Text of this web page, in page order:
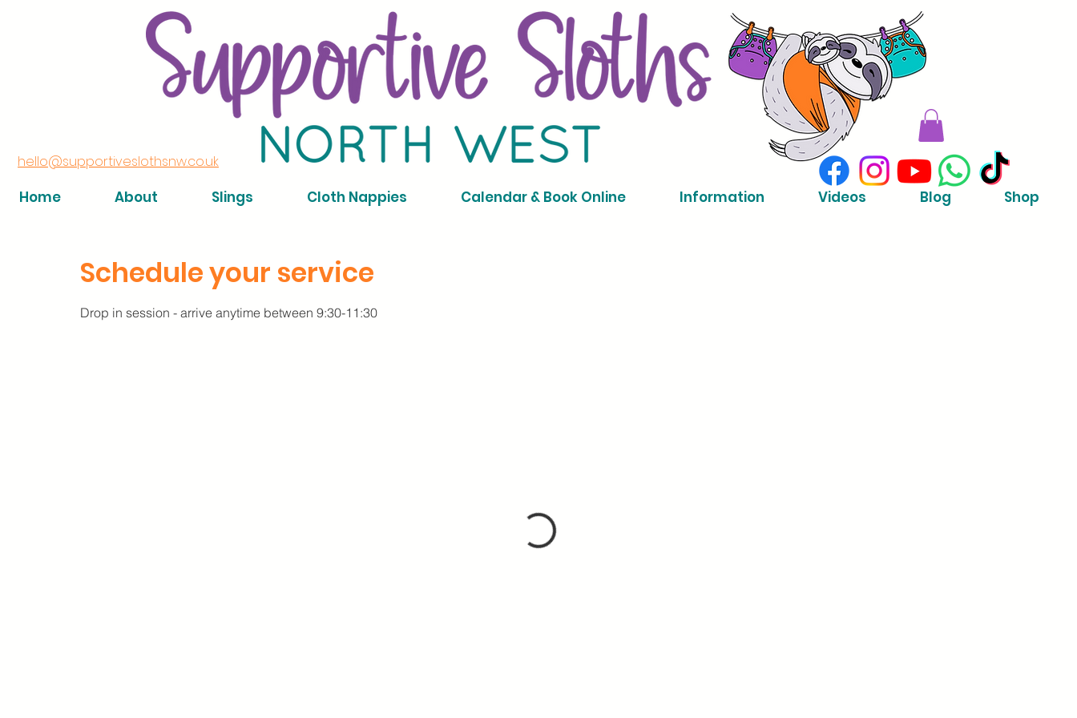
hello@supportiveslothsnw.co.uk
Home About Slings Cloth Nappies Calendar & Book Online Information Videos Blog Shop
Schedule your service
Drop in session - arrive anytime between 9:30-11:30